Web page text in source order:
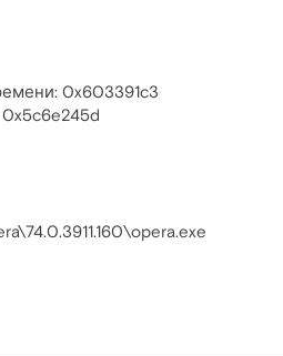
0x603391c3
0x5c6e245d